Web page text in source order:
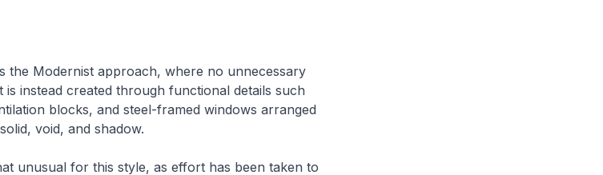
the Modernist approach, where no unnecessary
is instead created through functional details such
blocks, and steel-framed windows arranged
void, and shadow.
unusual for this style, as effort has been taken to